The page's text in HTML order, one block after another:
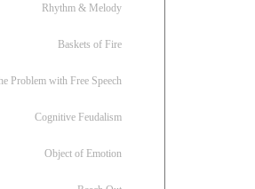
Rhythm & Melody
Baskets of Fire
Problem with Free Speech
Cognitive Feudalism
Object of Emotion